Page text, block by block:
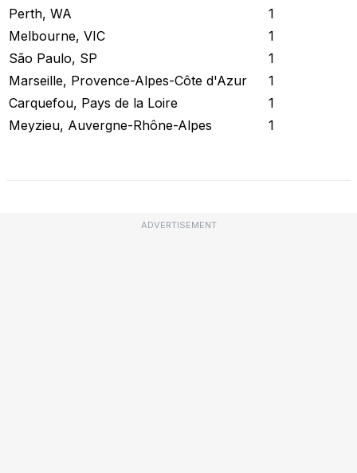
Perth, WA
1
Melbourne, VIC
1
São Paulo, SP
1
Marseille, Provence-Alpes-Côte d'Azur
1
Carquefou, Pays de la Loire
1
Meyzieu, Auvergne-Rhône-Alpes
1
ADVERTISEMENT